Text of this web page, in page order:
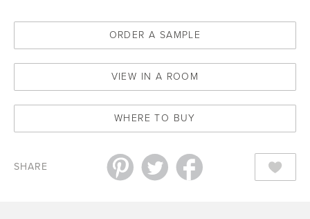
ORDER A SAMPLE
VIEW IN A ROOM
WHERE TO BUY
SHARE